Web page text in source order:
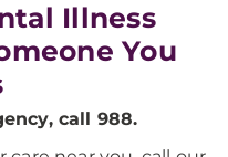
Illness
You
call 988.